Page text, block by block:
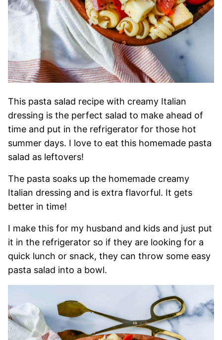
This pasta salad recipe with creamy Italian
dressing is the perfect salad to make ahead of
time and put in the refrigerator for those hot
summer days. I love to eat this homemade pasta
salad as leftovers!
The pasta soaks up the homemade creamy
Italian dressing and is extra flavorful. It gets
better in time!
I make this for my husband and kids and just put
it in the refrigerator so if they are looking for a
quick lunch or snack, they can throw some easy
pasta salad into a bowl.